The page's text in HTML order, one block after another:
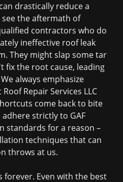
drastically reduce a
the aftermath of
contractors who do
ineffective roof leak
They might slap some tar
fix the root cause, leading
always emphasize
Repair Services LLC
come back to bite
adhere strictly to GAF
standards for a reason –
techniques that can
throws at us.
forever. Even with the best